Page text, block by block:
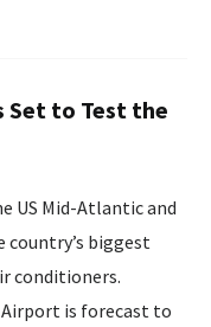
Set to Test the
US Mid-Atlantic and
country’s biggest
conditioners.
Airport is forecast to